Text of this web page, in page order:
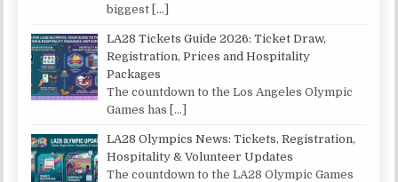
biggest […]
LA28 Tickets Guide 2026: Ticket Draw,
Registration, Prices and Hospitality
Packages
The countdown to the Los Angeles Olympic
Games has
[…]
LA28 Olympics News: Tickets, Registration,
Hospitality & Volunteer Updates
The countdown to the LA28 Olympic Games